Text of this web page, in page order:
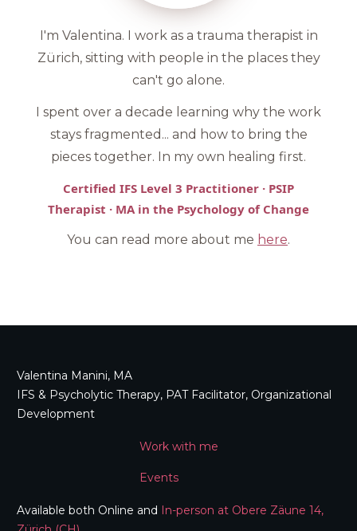
I'm Valentina. I work as a trauma therapist in
Zürich, sitting with people in the places they
can't go alone.
I spent over a decade learning why the work
stays fragmented... and how to bring the
pieces together. In my own healing first.
Certified IFS Level 3 Practitioner · PSIP
Therapist · MA in the Psychology of Change
You can read more about me here.
Valentina Manini, MA
IFS & Psycholytic Therapy, PAT Facilitator, Organizational
Development
Work with me
Events
Available both Online and
In-person at Obere Zäune 14,